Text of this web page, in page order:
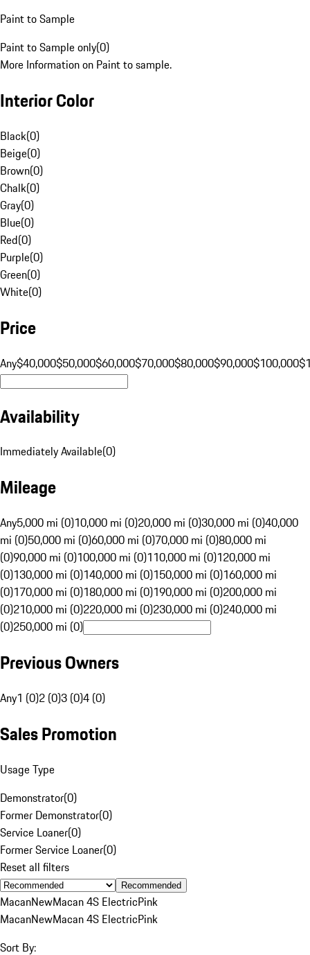
Paint to Sample
Paint to Sample only(0)
More Information on Paint to sample.
Interior Color
Black(0)
Beige(0)
Brown(0)
Chalk(0)
Gray(0)
Blue(0)
Red(0)
Purple(0)
Green(0)
White(0)
Price
Any$40,000$50,000$60,000$70,000$80,000$90,000$100,000
Availability
Immediately Available(0)
Mileage
Any5,000 mi (0)10,000 mi (0)20,000 mi (0)30,000 mi (0)40,000
mi (0)50,000 mi (0)60,000 mi (0)70,000 mi (0)80,000 mi
(0)90,000 mi (0)100,000 mi (0)110,000 mi (0)120,000 mi
(0)130,000 mi (0)140,000 mi (0)150,000 mi (0)160,000 mi
(0)170,000 mi (0)180,000 mi (0)190,000 mi (0)200,000 mi
(0)210,000 mi (0)220,000 mi (0)230,000 mi (0)240,000 mi
(0)250,000 mi (0)
Previous Owners
Any1 (0)2 (0)3 (0)4 (0)
Sales Promotion
Usage Type
Demonstrator(0)
Former Demonstrator(0)
Service Loaner(0)
Former Service Loaner(0)
Reset all filters
Recommended
MacanNewMacan 4S ElectricPink
MacanNewMacan 4S ElectricPink
Sort By: